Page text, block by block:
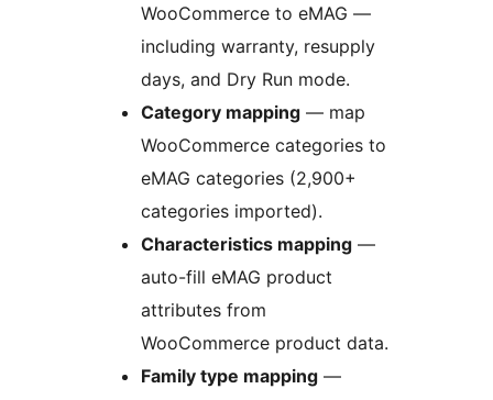
WooCommerce to eMAG —
including warranty, resupply
days, and Dry Run mode.
Category mapping — map
WooCommerce categories to
eMAG categories (2,900+
categories imported).
Characteristics mapping —
auto-fill eMAG product
attributes from
WooCommerce product data.
Family type mapping —